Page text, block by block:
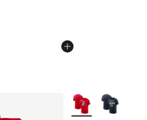
More Colors